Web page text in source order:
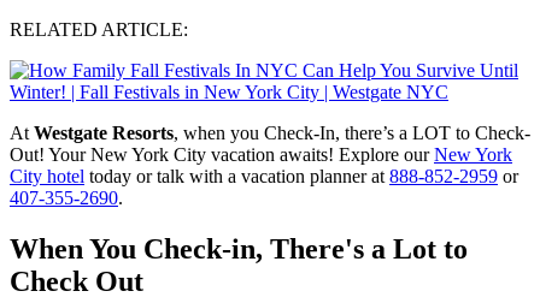
RELATED ARTICLE:
At Westgate Resorts, when you Check-In, there’s a LOT to Check-
Out! Your New York City vacation awaits! Explore ourNew York
City hotel today or talk with a vacation planner at 888-852-2959 or
407-355-2690.
When You Check-in, There's a Lot to
Check Out